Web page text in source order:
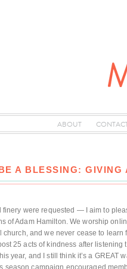
ABOUT
A BLESSING: GIVING
finery were requested — I aim to
of Adam Hamilton. We worship
and we never cease to
25 acts of kindness after
year, and I still think it’s a GREAT
season campaign encouraged